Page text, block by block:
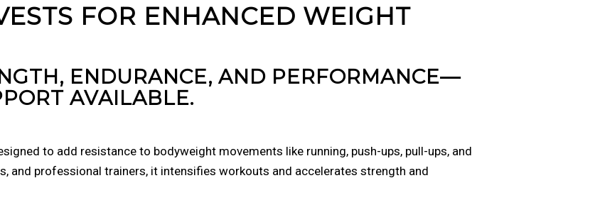
FOR ENHANCED WEIGHT
ENDURANCE, AND PERFORMANCE—
AVAILABLE.
to add resistance to bodyweight movements like running, push-ups, pull-ups, and
and professional trainers, it intensifies workouts and accelerates strength and